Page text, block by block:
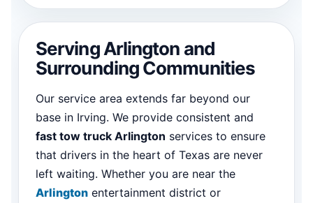
Serving Arlington and
Surrounding Communities
Our service area extends far beyond our
base in Irving. We provide consistent and
fast tow truck Arlington services to ensure
that drivers in the heart of Texas are never
left waiting. Whether you are near the
Arlington entertainment district or